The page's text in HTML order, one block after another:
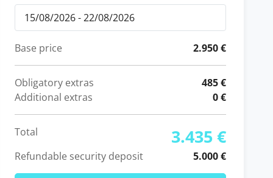
Base price 2.950 €
Obligatory extras
485 €
Additional extras
0 €
Total 3.435 €
Refundable security deposit 5.000 €